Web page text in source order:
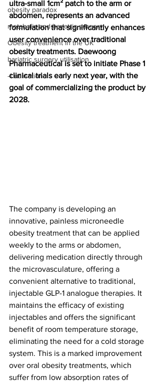
obesity paradox
metabolic and bariatric surgery
Obesity treatment in the UK
bariatric surgery utilisation
-1 utilisation
ultra-small 1cm² patch to the arm or
abdomen, represents an advanced
formulation that significantly enhances
user convenience over traditional
obesity treatments. Daewoong
Pharmaceutical is set to initiate Phase 1
clinical trials early next year, with the
goal of commercializing the product by
2028.
The company is developing an
innovative, painless microneedle
obesity treatment that can be applied
weekly to the arms or abdomen,
delivering medication directly through
the microvasculature, offering a
convenient alternative to traditional,
injectable GLP-1 analogue therapies. It
maintains the efficacy of existing
injectables and offers the significant
benefit of room temperature storage,
eliminating the need for a cold storage
system. This is a marked improvement
over oral obesity treatments, which
suffer from low absorption rates of